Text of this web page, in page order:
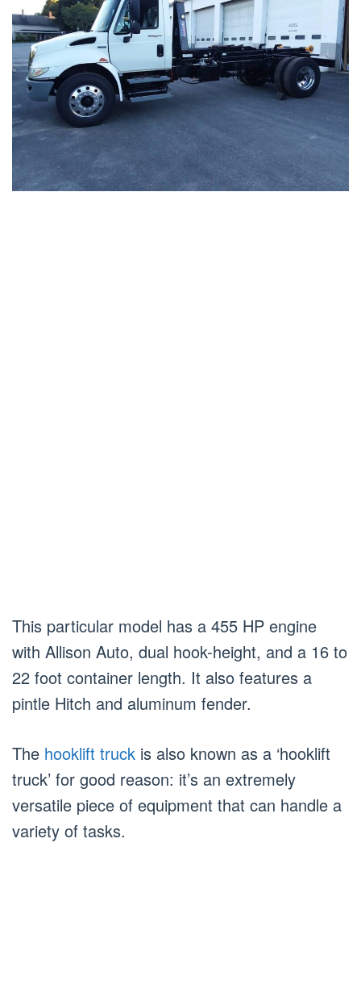
This particular model has a 455 HP engine
with Allison Auto, dual hook-height, and a 16 to
22 foot container length. It also features a
pintle Hitch and aluminum fender.
The hooklift truck is also known as a ‘hooklift
truck’ for good reason: it’s an extremely
versatile piece of equipment that can handle a
variety of tasks.